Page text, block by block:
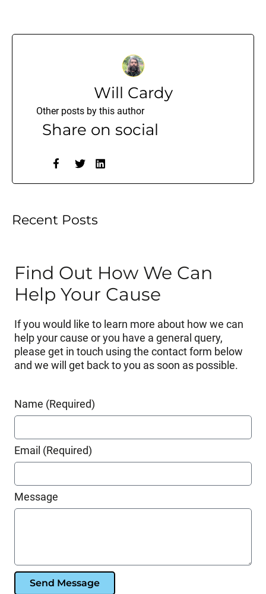
Will Cardy
Other posts by this author
Share on social
Recent Posts
Find Out How We Can
Help Your Cause
If you would like to learn more about how we can
help your cause or you have a general query,
please get in touch using the contact form below
and we will get back to you as soon as possible.
Name (Required)
Email (Required)
Message
Send Message